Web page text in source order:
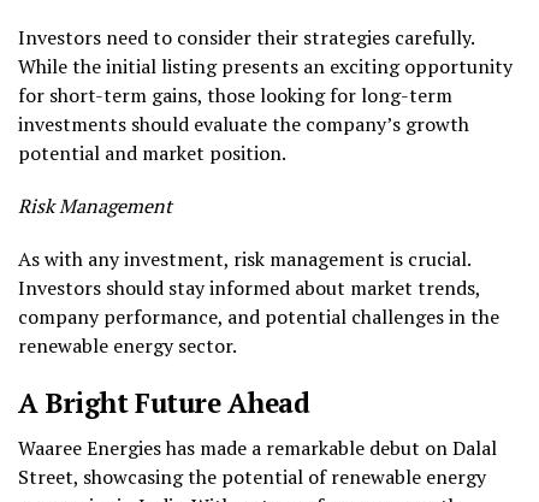
Investors need to consider their strategies carefully.
While the initial listing presents an exciting opportunity
for short-term gains, those looking for long-term
investments should evaluate the company’s growth
potential and market position.
Risk Management
As with any investment, risk management is crucial.
Investors should stay informed about market trends,
company performance, and potential challenges in the
renewable energy sector.
A Bright Future Ahead
Waaree Energies has made a remarkable debut on Dalal
Street, showcasing the potential of renewable energy